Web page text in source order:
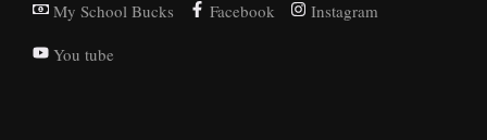
My School Bucks
Facebook
Instagram
You tube